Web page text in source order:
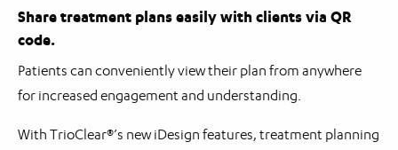
Share treatment plans easily with clients via QR
code.
Patients can conveniently view their plan from anywhere
for increased engagement and understanding.
With TrioClear®’s new iDesign features, treatment planning